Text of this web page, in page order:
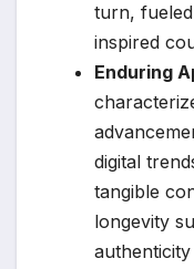
turn,
inspired
Enduring
digital
tangible
longevity